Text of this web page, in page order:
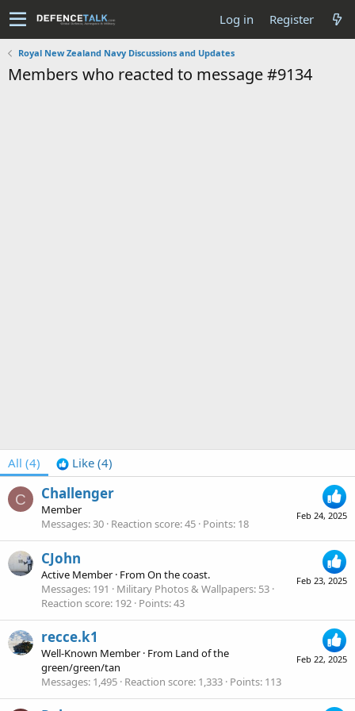
Log in Register
Royal New Zealand Navy Discussions and Updates
Members who reacted to message #9134
All (4) Like (4)
C
Feb 24, 2025
Challenger
Member
Messages 30 Reaction score 45 Points 18
Feb 23, 2025
CJohn
Active Member · FromOn the coast.
Messages 191 Military Photos & Wallpapers 53
Reaction score 192 Points 43
Feb 22, 2025
recce.k1
Well-Known Member · From Land of the
green/green/tan
Messages 1,495 Reaction score 1,333 Points 113